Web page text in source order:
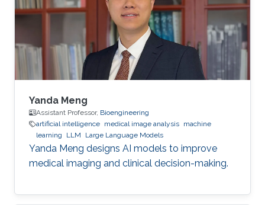
Yanda Meng
Assistant Professor, Bioengineering
artificial intelligence medical image analysis machine
learning
LLM Large Language Models
Yanda Meng designs AI models to improve
medical imaging and clinical decision-making.